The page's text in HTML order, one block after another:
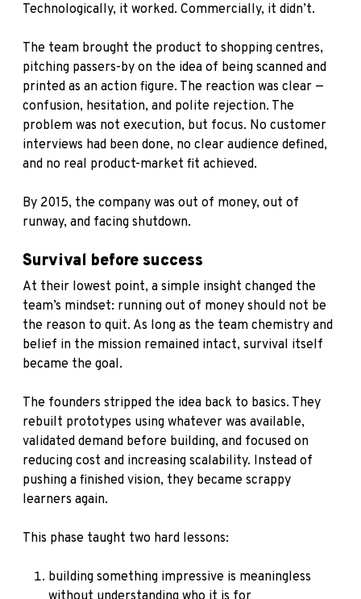
Technologically, it worked. Commercially, it didn’t.
The team brought the product to shopping centres,
pitching passers-by on the idea of being scanned and
printed as an action figure. The reaction was clear —
confusion, hesitation, and polite rejection. The
problem was not execution, but focus. No customer
interviews had been done, no clear audience defined,
and no real product-market fit achieved.
By 2015, the company was out of money, out of
runway, and facing shutdown.
Survival before success
At their lowest point, a simple insight changed the
team’s mindset: running out of money should not be
the reason to quit. As long as the team chemistry and
belief in the mission remained intact, survival itself
became the goal.
The founders stripped the idea back to basics. They
rebuilt prototypes using whatever was available,
validated demand before building, and focused on
reducing cost and increasing scalability. Instead of
pushing a finished vision, they became scrappy
learners again.
This phase taught two hard lessons:
building something impressive is meaningless